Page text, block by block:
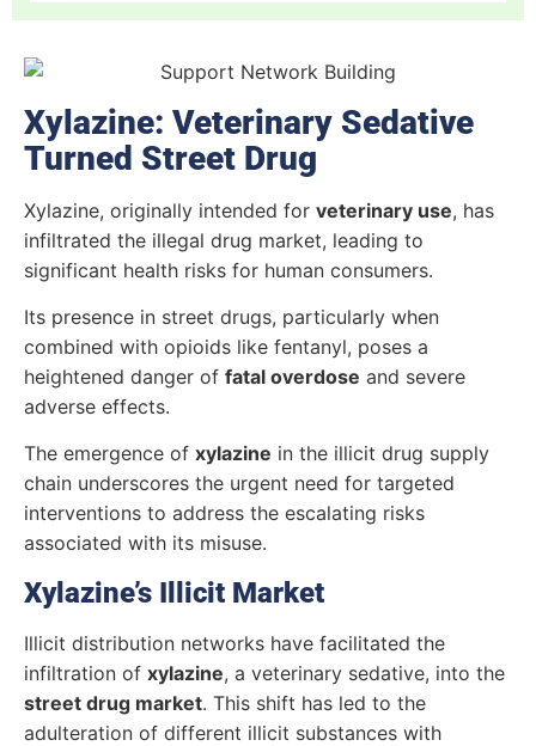
Xylazine: Veterinary Sedative
Turned Street Drug
Xylazine, originally intended for veterinary use, has
infiltrated the illegal drug market, leading to
significant health risks for human consumers.
Its presence in street drugs, particularly when
combined with opioids like fentanyl, poses a
heightened danger of fatal overdose and severe
adverse effects.
The emergence of xylazine in the illicit drug supply
chain underscores the urgent need for targeted
interventions to address the escalating risks
associated with its misuse.
Xylazine’s Illicit Market
Illicit distribution networks have facilitated the
infiltration of xylazine, a veterinary sedative, into the
street drug market. This shift has led to the
adulteration of different illicit substances with